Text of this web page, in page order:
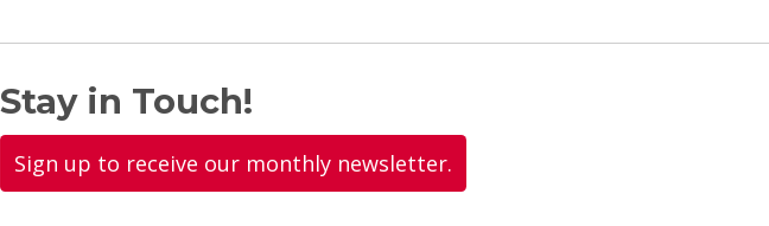
Stay in Touch!
Sign up to receive our monthly newsletter.